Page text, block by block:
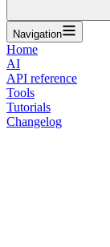
Navigation
Home
AI
API reference
Tools
Tutorials
Changelog